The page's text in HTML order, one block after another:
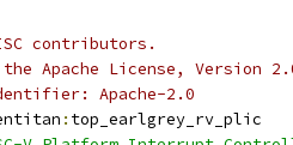
contributors.
the Apache License, Version
Apache-2.0
: top_earlgrey_rv_plic